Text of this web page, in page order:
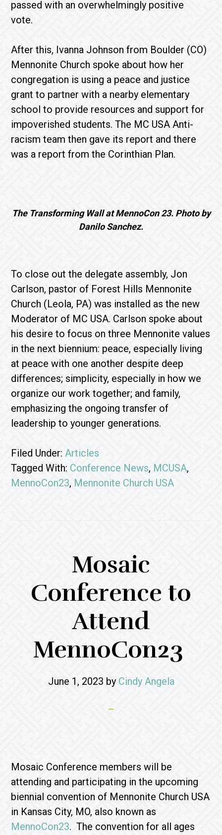
passed with an overwhelmingly positive
vote.
After this, Ivanna Johnson from Boulder (CO)
Mennonite Church spoke about how her
congregation is using a peace and justice
grant to partner with a nearby elementary
school to provide resources and support for
impoverished students. The MC USA Anti-
racism team then gave its report and there
was a report from the Corinthian Plan.
The Transforming Wall at MennoCon 23. Photo by
Danilo Sanchez.
To close out the delegate assembly, Jon
Carlson, pastor of Forest Hills Mennonite
Church (Leola, PA) was installed as the new
Moderator of MC USA. Carlson spoke about
his desire to focus on three Mennonite values
in the next biennium: peace, especially living
at peace with one another despite deep
differences; simplicity, especially in how we
organize our work together; and family,
emphasizing the ongoing transfer of
leadership to younger generations.
Filed Under:Articles
Tagged With: Conference News, MCUSA,
MennoCon23, Mennonite Church USA
Mosaic
Conference to
Attend
MennoCon23
June 1, 2023 by Cindy Angela
Mosaic Conference members will be
attending and participating in the upcoming
biennial convention of Mennonite Church USA
in Kansas City, MO, also known as
MennoCon23. The convention for all ages